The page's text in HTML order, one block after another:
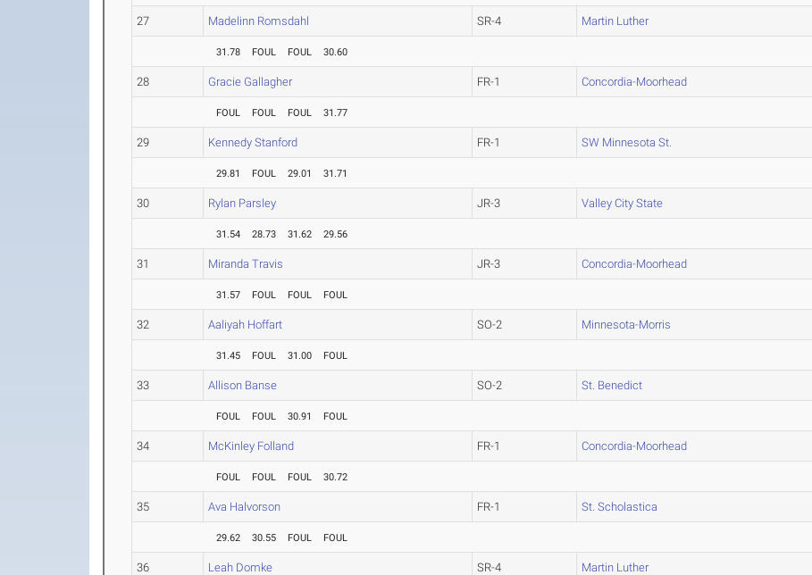
27 Madelinn Romsdahl SR-4 Martin Luther
31.78 FOUL FOUL 30.60
28 Gracie Gallagher FR-1 Concordia-Moorhead
FOUL FOUL FOUL 31.77
29 Kennedy Stanford FR-1 SW Minnesota St.
29.81 FOUL 29.01 31.71
30 Rylan Parsley JR-3 Valley City State
31.54 28.73 31.62 29.56
31 Miranda Travis JR-3 Concordia-Moorhead
31.57 FOUL FOUL FOUL
32 Aaliyah Hoffart SO-2 Minnesota-Morris
31.45 FOUL 31.00 FOUL
33 Allison Banse SO-2 St. Benedict
FOUL FOUL 30.91 FOUL
34 McKinley Folland FR-1 Concordia-Moorhead
FOUL FOUL FOUL 30.72
35 Ava Halvorson FR-1 St. Scholastica
29.62 30.55 FOUL FOUL
36 Leah Domke SR-4 Martin Luther